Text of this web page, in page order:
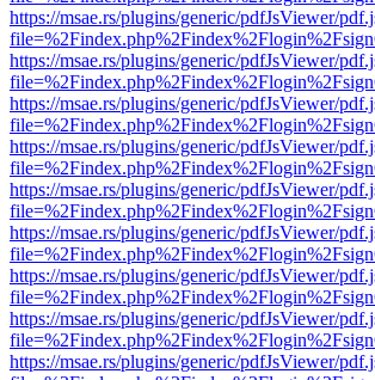
https://msae.rs/plugins/generic/pdfJsViewer/
https://msae.rs/plugins/generic/pdfJsViewer/
https://msae.rs/plugins/generic/pdfJsViewer/
https://msae.rs/plugins/generic/pdfJsViewer/
https://msae.rs/plugins/generic/pdfJsViewer/
https://msae.rs/plugins/generic/pdfJsViewer/
https://msae.rs/plugins/generic/pdfJsViewer/
https://msae.rs/plugins/generic/pdfJsViewer/
https://msae.rs/plugins/generic/pdfJsViewer/